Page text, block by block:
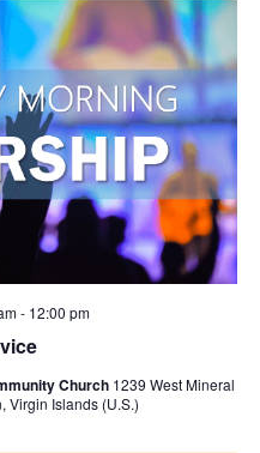
- 12:00 pm
Church 1239 West Mineral
Virgin Islands (U.S.)